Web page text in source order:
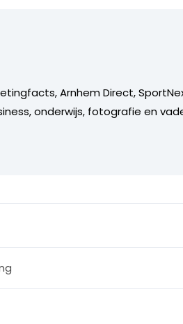
Arnhem Direct,
onderwijs, fotografie en